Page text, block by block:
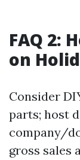
FAQ 2:
on
Consider
parts; host
company/
gross sales